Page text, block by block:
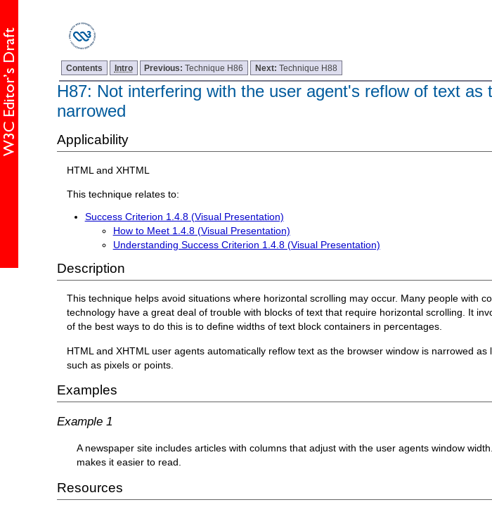
Contents Intro Previous:Technique H86 Next:Technique H88
H87: Not interfering with the user agent's reflow of text as
narrowed
Applicability
HTML and XHTML
This technique relates to:
Success Criterion 1.4.8 (Visual Presentation)
How to Meet 1.4.8 (Visual Presentation)
Understanding Success Criterion 1.4.8 (Visual Presentation)
Description
This technique helps avoid situations where horizontal scrolling may occur. Many people with
technology have a great deal of trouble with blocks of text that require horizontal scrolling. It
of the best ways to do this is to define widths of text block containers in percentages.
HTML and XHTML user agents automatically reflow text as the browser window is narrowed
such as pixels or points.
Examples
Example 1
A newspaper site includes articles with columns that adjust with the user agents window
makes it easier to read.
Resources